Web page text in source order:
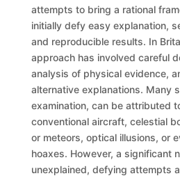
attempts to bring a rational
initially defy easy explanation,
and reproducible results. In
approach has involved careful
analysis of physical evidence,
alternative explanations. Many
examination, can be attributed
conventional aircraft, celestial
or meteors, optical illusions, or
hoaxes. However, a significant
unexplained, defying attempts